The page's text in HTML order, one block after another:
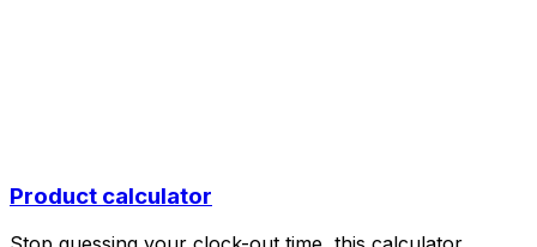
Product calculator